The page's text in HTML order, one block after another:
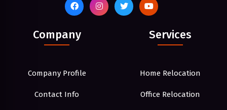
Company
Company Profile
Contact Info
Services
Home Relocation
Office Relocation